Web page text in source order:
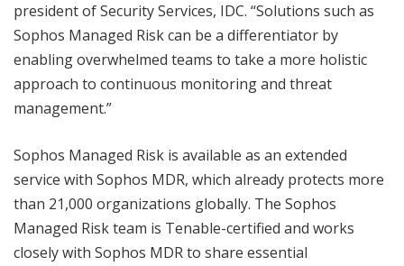
president of Security Services, IDC. “Solutions such as
Sophos Managed Risk can be a differentiator by
enabling overwhelmed teams to take a more holistic
approach to continuous monitoring and threat
management.”
Sophos Managed Risk is available as an extended
service with Sophos MDR, which already protects more
than 21,000 organizations globally. The Sophos
Managed Risk team is Tenable-certified and works
closely with Sophos MDR to share essential